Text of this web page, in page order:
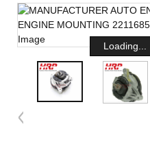
Loading...